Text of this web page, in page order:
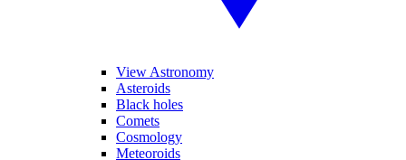
View Astronomy
Asteroids
Black holes
Comets
Cosmology
Meteoroids